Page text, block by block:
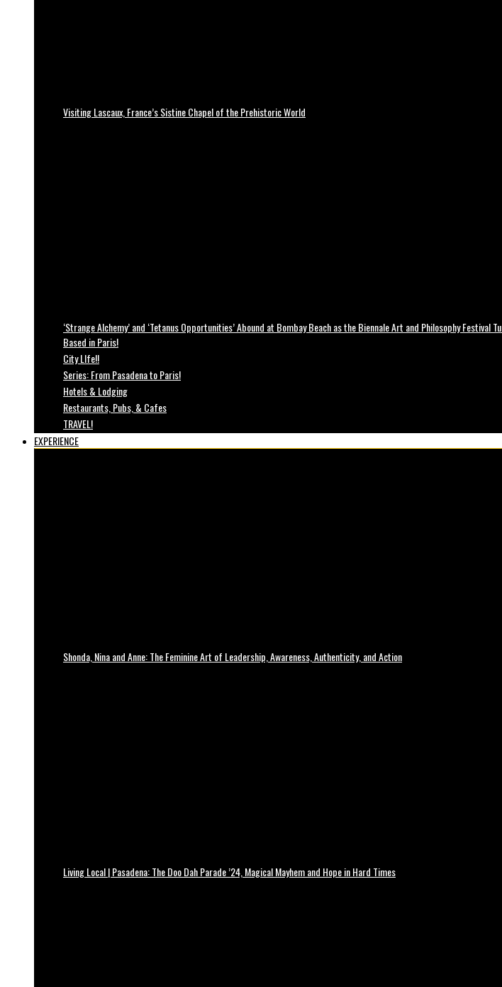
Visiting Lascaux, France’s Sistine Chapel of the Prehistoric World
‘Strange Alchemy’ and ‘Tetanus Opportunities’ Abound at Bombay Beach as the Biennale Art and Philosophy Festival
Based in Paris!
City LIfe!!
Series: From Pasadena to Paris!
Hotels & Lodging
Restaurants, Pubs, & Cafes
TRAVEL!
EXPERIENCE
Shonda, Nina and Anne: The Feminine Art of Leadership, Awareness, Authenticity, and Action
Living Local | Pasadena: The Doo Dah Parade ’24, Magical Mayhem and Hope in Hard Times